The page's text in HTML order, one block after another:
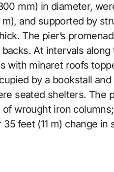
mm) in diameter,
and supported by
The pier’s
At intervals
with minaret roofs
by a bookstall
seated shelters. The
wrought iron
feet (11 m) change in